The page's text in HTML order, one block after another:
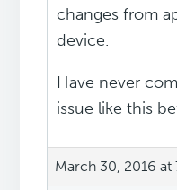
changes from
device.
Have never
issue like this
March 30, 2016 at